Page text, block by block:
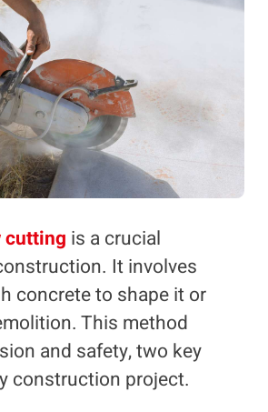
cutting is a crucial
It involves
concrete to shape it or
This method
and safety, two key
construction project.